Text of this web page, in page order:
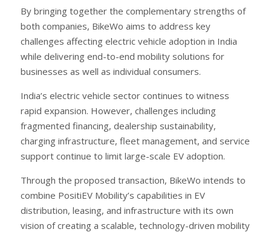
By bringing together the complementary strengths of
both companies, BikeWo aims to address key
challenges affecting electric vehicle adoption in India
while delivering end-to-end mobility solutions for
businesses as well as individual consumers.
India’s electric vehicle sector continues to witness
rapid expansion. However, challenges including
fragmented financing, dealership sustainability,
charging infrastructure, fleet management, and service
support continue to limit large-scale EV adoption.
Through the proposed transaction, BikeWo intends to
combine PositiEV Mobility’s capabilities in EV
distribution, leasing, and infrastructure with its own
vision of creating a scalable, technology-driven mobility